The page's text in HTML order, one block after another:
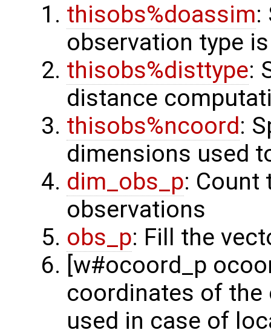
thisobs%doassim:
observation type
thisobs%disttype:
distance
thisobs%ncoord:
dimensions used
dim_obs_p: Count
observations
obs_p: Fill the
[w#ocoord_p
coordinates of the
used in case of